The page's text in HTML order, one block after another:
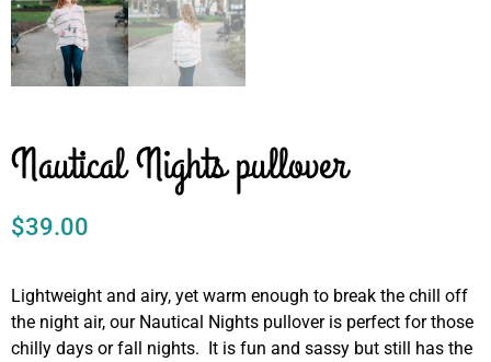
Nautical Nights pullover
$39.00
Lightweight and airy, yet warm enough to break the chill off
the night air, our Nautical Nights pullover is perfect for those
chilly days or fall nights. It is fun and sassy but still has the